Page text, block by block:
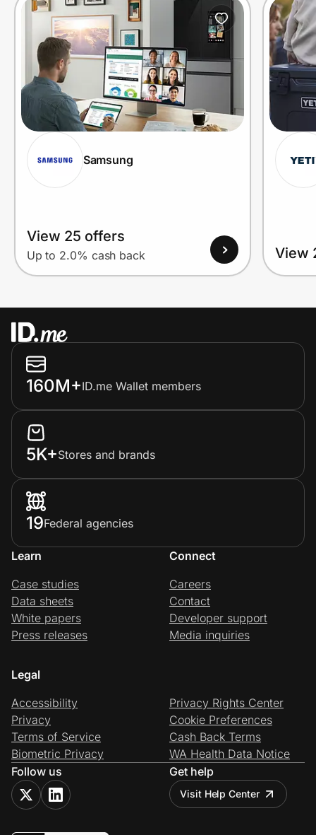
Samsung
View 25 offers
Up to 2.0% cash back View
160M+ID.me Wallet members
5K+Stores and brands
19Federal agencies
Learn
Case studies
Data sheets
White papers
Press releases
Connect
Careers
Contact
Developer support
Media inquiries
Legal
Accessibility
Privacy
Terms of Service
Biometric Privacy
Privacy Rights Center
Cookie Preferences
Cash Back Terms
WA Health Data Notice
Follow us
Get help
Visit Help Center